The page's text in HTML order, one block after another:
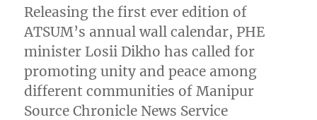
Releasing the first ever edition of
ATSUM’s annual wall calendar, PHE
minister Losii Dikho has called for
promoting unity and peace among
different communities of Manipur
Source Chronicle News Service